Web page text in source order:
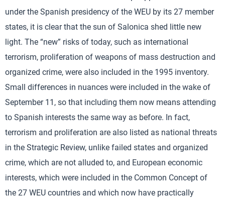
under the Spanish presidency of the WEU by its 27 member
states, it is clear that the sun of Salonica shed little new
light. The “new” risks of today, such as international
terrorism, proliferation of weapons of mass destruction and
organized crime, were also included in the 1995 inventory.
Small differences in nuances were included in the wake of
September 11, so that including them now means attending
to Spanish interests the same way as before. In fact,
terrorism and proliferation are also listed as national threats
in the Strategic Review, unlike failed states and organized
crime, which are not alluded to, and European economic
interests, which were included in the Common Concept of
the 27 WEU countries and which now have practically